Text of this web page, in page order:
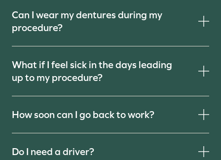
Can I wear my dentures during my
procedure?
What if I feel sick in the days leading
up to my procedure?
How soon can I go back to work?
Do I need a driver?